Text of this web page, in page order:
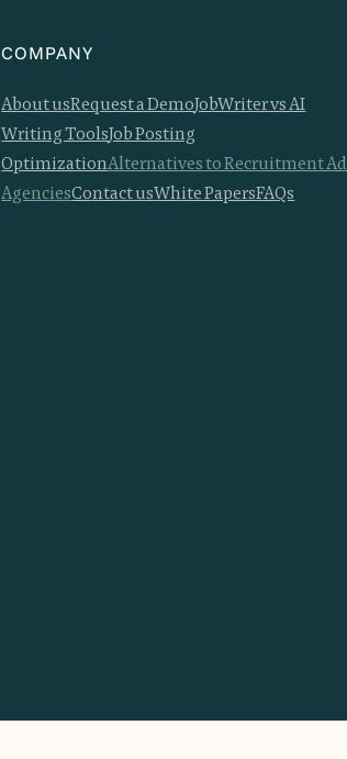
COMPANY
About usRequest a DemoJobWriter vs AI
Writing ToolsJob Posting
OptimizationAlternatives to Recruitment Ad
AgenciesContact usWhite PapersFAQs